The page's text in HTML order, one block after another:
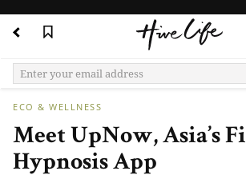
ECO & WELLNESS
Meet UpNow, Asia’s
Hypnosis App